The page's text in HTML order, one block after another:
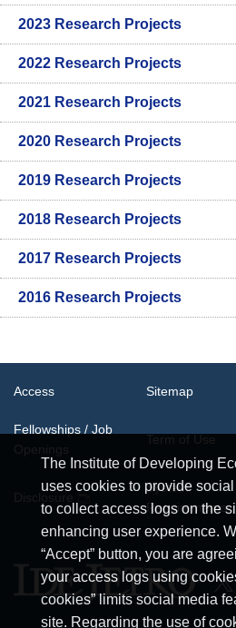
2023 Research Projects
2022 Research Projects
2021 Research Projects
2020 Research Projects
2019 Research Projects
2018 Research Projects
2017 Research Projects
2016 Research Projects
The Institute of Developing
uses cookies to provide
to collect access logs on the
enhancing user experience.
“Accept” button, you are
your access logs using
cookies” limits social media
site. Regarding the use of
Access Sitemap
Fellowships / Job
System
Requirements